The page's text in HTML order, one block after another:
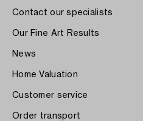
Contact our specialists
Our Fine Art Results
News
Home Valuation
Customer service
Order transport